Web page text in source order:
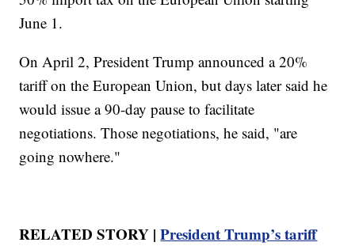
June 1.
On April 2, President Trump announced a 20%
tariff on the European Union, but days later said he
would issue a 90-day pause to facilitate
negotiations. Those negotiations, he said, "are
going nowhere."
RELATED STORY |President Trump’s tariff